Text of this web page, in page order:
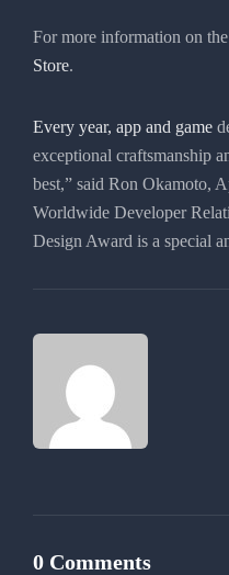
For more information on
Store.
Every year, app and game
exceptional craftsmanship
best,” said Ron Okamoto,
Worldwide Developer
Design Award is a special
0 Comments